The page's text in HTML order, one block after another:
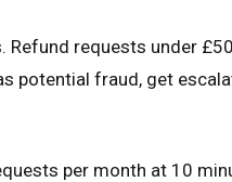
requests under
potential fraud, get
per month at 10